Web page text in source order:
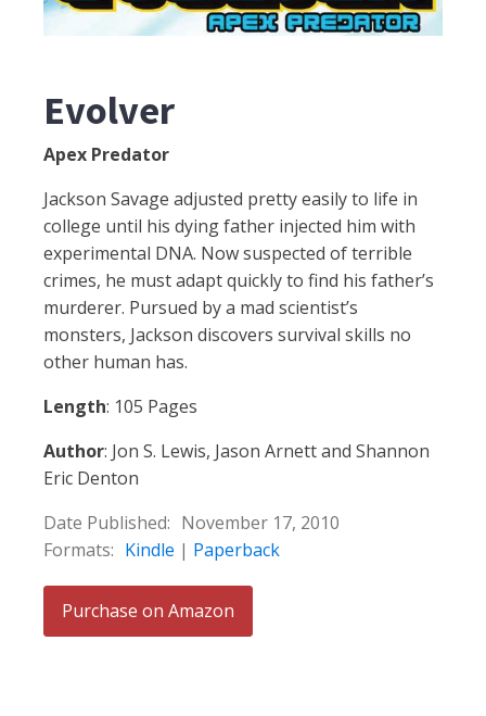
Evolver
Apex Predator
Jackson Savage adjusted pretty easily to life in
college until his dying father injected him with
experimental DNA. Now suspected of terrible
crimes, he must adapt quickly to find his father’s
murderer. Pursued by a mad scientist’s
monsters, Jackson discovers survival skills no
other human has.
Length: 105 Pages
Author: Jon S. Lewis, Jason Arnett and Shannon
Eric Denton
Date Published: November 17, 2010
Formats: Kindle | Paperback
Purchase on Amazon